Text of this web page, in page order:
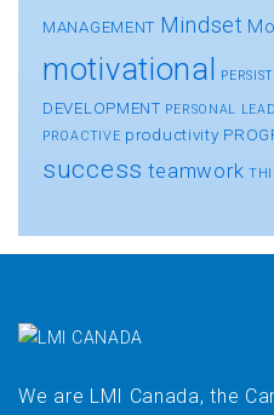
MANAGEMENT Mindset
motivational
DEVELOPMENT PERSONAL
PROACTIVE productivity
success teamwork
We are LMI Canada, the